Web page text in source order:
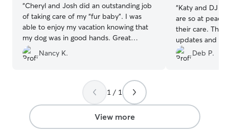
“Cheryl and Josh did an outstanding job
of taking care of my “fur baby”. I was
able to enjoy my vacation knowing that
my dog was in good hands. Great
communication and they sent lots of
pictures. Would definitely book them
Nancy K.
“Katy and DJ
are so at peace
their care.
updates and
by the time he
his walks and
Deb P.
1 / 1
View more